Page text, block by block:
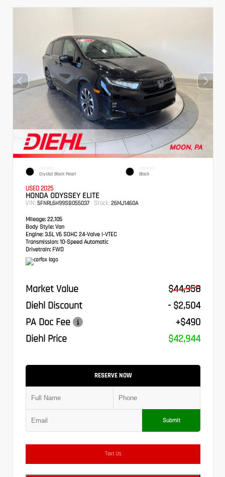
EXTERIOR
Crystal Black Pearl
INTERIOR
Black
USED 2025
HONDA ODYSSEY ELITE
VIN: 5FNRL6H99SB055037 Stock: 26MJ1460A
Mileage: 22,105
Body Style: Van
Engine: 3.5L V6 SOHC 24-Valve i-VTEC
Transmission: 10-Speed Automatic
Drivetrain: FWD
Market Value
$44,958
Diehl Discount
- $2,504
PA Doc Fee
+$490
Diehl Price
$42,944
RESERVE NOW
Submit
Text Us